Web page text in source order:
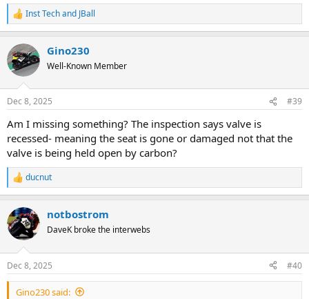
R
e
c
t
i
s
Inst Techand JBall
Gino230
Well-Known Member
Dec 8, 2025 #39
Am I missing something? The inspection says valve is
recessed- meaning the seat is gone or damaged not that the
valve is being held open by carbon?
R
e
c
t
i
s
:
ducnut
notbostrom
DaveK broke the interwebs
Dec 8, 2025 #40
Gino230 said: